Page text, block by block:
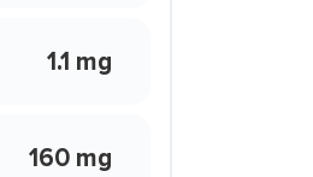
1.1 mg
160 mg